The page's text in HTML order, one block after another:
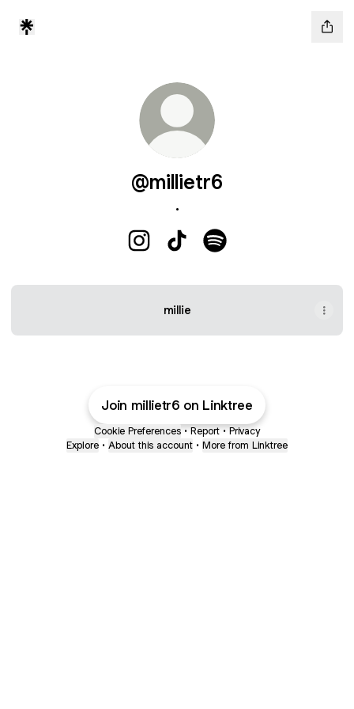
@millietr6
.
millie
Join millietr6 on Linktree
Cookie Preferences • Report • Privacy
Explore • About this account • More from Linktree